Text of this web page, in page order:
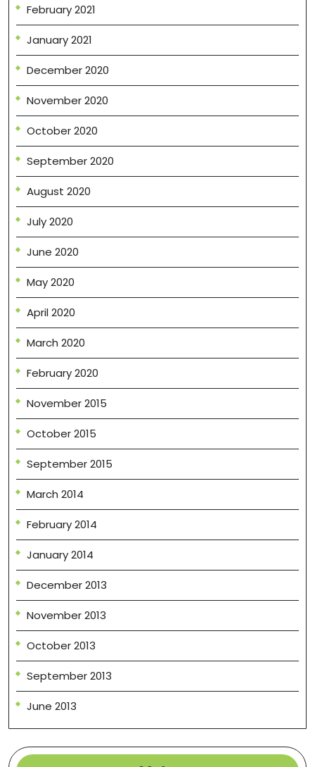
February 2021
January 2021
December 2020
November 2020
October 2020
September 2020
August 2020
July 2020
June 2020
May 2020
April 2020
March 2020
February 2020
November 2015
October 2015
September 2015
March 2014
February 2014
January 2014
December 2013
November 2013
October 2013
September 2013
June 2013